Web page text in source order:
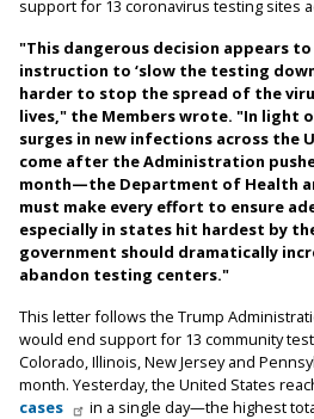
support for 13 coronavirus testing sites
"This dangerous decision appears
instruction to ‘slow the testing
harder to stop the spread of the
lives," the Members wrote. "In light
surges in new infections across the
come after the Administration
month—the Department of Health
must make every effort to ensure
especially in states hit hardest by
government should dramatically
abandon testing centers."
This letter follows the Trump
would end support for 13 community
Colorado, Illinois, New Jersey and
month. Yesterday, the United States
cases
in a single day—the highest